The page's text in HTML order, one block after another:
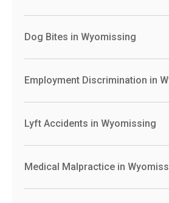
Dog Bites in Wyomissing
Employment Discrimination in
Lyft Accidents in Wyomissing
Medical Malpractice in